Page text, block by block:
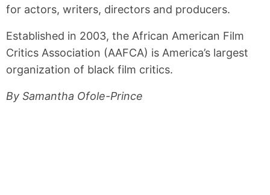
for actors, writers, directors and producers.
Established in 2003, the African American Film
Critics Association (AAFCA) is America’s largest
organization of black film critics.
By Samantha Ofole-Prince